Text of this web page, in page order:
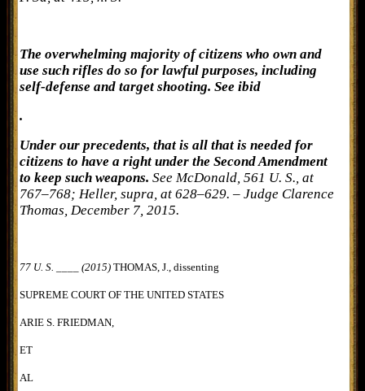
The overwhelming majority of citizens who own and
use such rifles do so for lawful purposes, including
self-defense and target shooting. See ibid
.
Under our precedents, that is all that is needed for
citizens to have a right under the Second Amendment
to keep such weapons. See McDonald, 561 U. S., at
767–768; Heller, supra, at 628–629. – Judge Clarence
Thomas, December 7, 2015.
77 U. S. ____ (2015) THOMAS, J., dissenting
SUPREME COURT OF THE UNITED STATES
ARIE S. FRIEDMAN,
ET
AL